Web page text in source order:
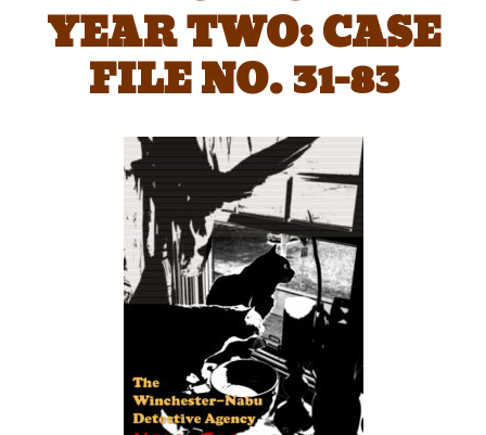
YEAR TWO: CASE
FILE NO. 31-83